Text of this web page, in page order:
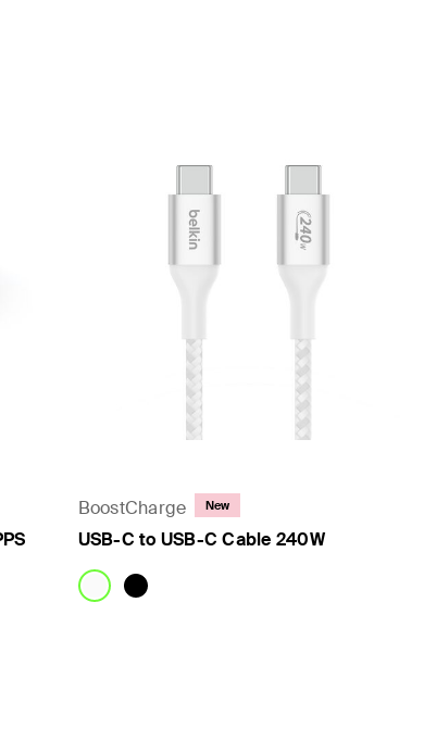
BoostCharge New
USB-C to USB-C Cable 240W